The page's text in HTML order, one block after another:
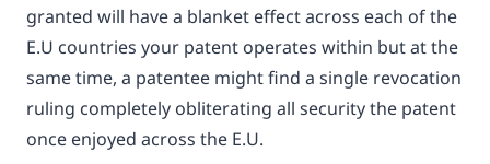
granted will have a blanket effect across each of the
E.U countries your patent operates within but at the
same time, a patentee might find a single revocation
ruling completely obliterating all security the patent
once enjoyed across the E.U.